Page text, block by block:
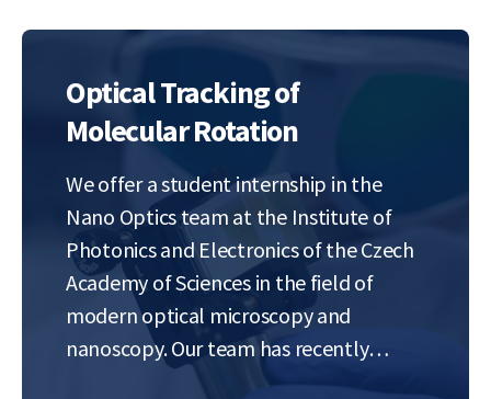
Optical Tracking of
Molecular Rotation
We offer a student internship in the
Nano Optics team at the Institute of
Photonics and Electronics of the Czech
Academy of Sciences in the field of
modern optical microscopy and
nanoscopy. Our team has recently
developed a method for highly precise